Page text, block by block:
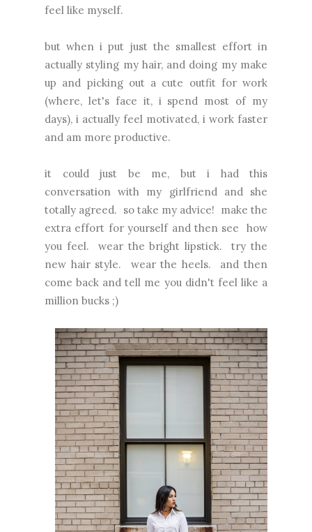
feel like myself.
but when i put just the smallest effort in
actually styling my hair, and doing my make
up and picking out a cute outfit for work
(where, let's face it, i spend most of my
days), i actually feel motivated, i work faster
and am more productive.
it could just be me, but i had this
conversation with my girlfriend and she
totally agreed. so take my advice! make the
extra effort for yourself and then see how
you feel. wear the bright lipstick. try the
new hair style. wear the heels. and then
come back and tell me you didn't feel like a
million bucks ;)